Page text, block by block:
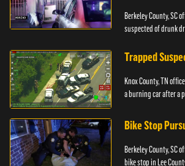
Berkeley County, SC
suspected of drunk
Trapped
Knox County, TN
a burning car after a
Bike Stop
Berkeley County, SC
bike stop in Lee